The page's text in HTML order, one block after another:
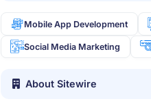
Mobile App Development
Social Media Marketing
About Sitewire